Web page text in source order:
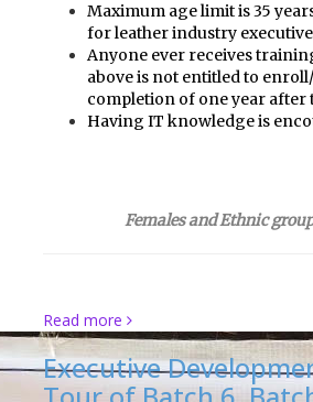
Maximum age limit is 35
for leather industry
Anyone ever receives
above is not entitled to
completion of one year after
Having IT knowledge is
Females and Ethnic
Read more
Executive